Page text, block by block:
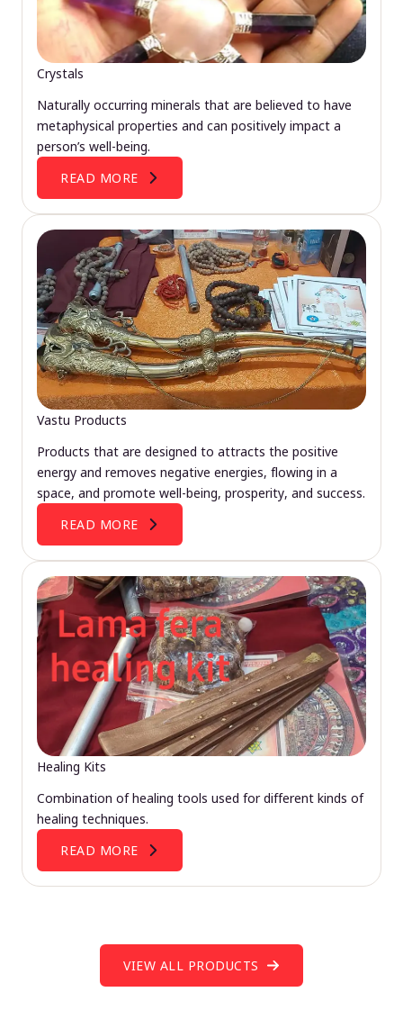
Crystals
Naturally occurring minerals that are believed to have
metaphysical properties and can positively impact a
person’s well-being.
READ MORE
Vastu Products
Products that are designed to attracts the positive
energy and removes negative energies, flowing in a
space, and promote well-being, prosperity, and success.
READ MORE
Healing Kits
Combination of healing tools used for different kinds of
healing techniques.
READ MORE
VIEW ALL PRODUCTS